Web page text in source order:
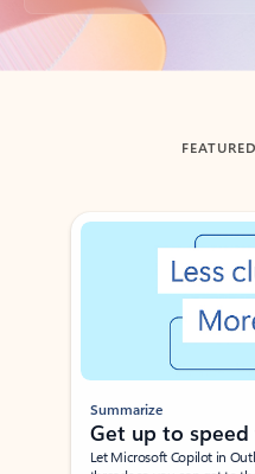
Back to tabs
Showing slide 1 of 3
Summarize
Get up to speed
Let Microsoft Copilot in